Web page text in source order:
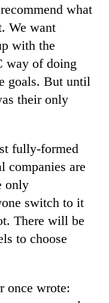
what
We want
with the
way of doing
goals. But until
their only
fully-formed
companies are
only
switch to it
There will be
to choose
once wrote: